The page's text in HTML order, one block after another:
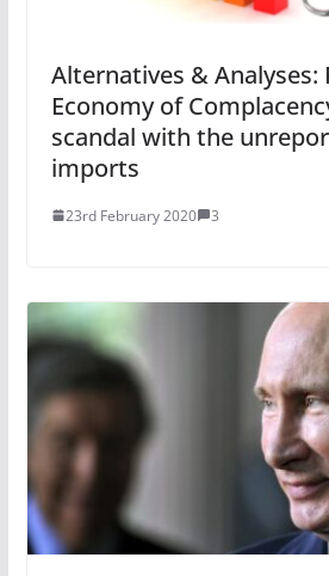
Alternatives & Analyses:
Economy of
scandal with the
imports
23rd February 2020 3